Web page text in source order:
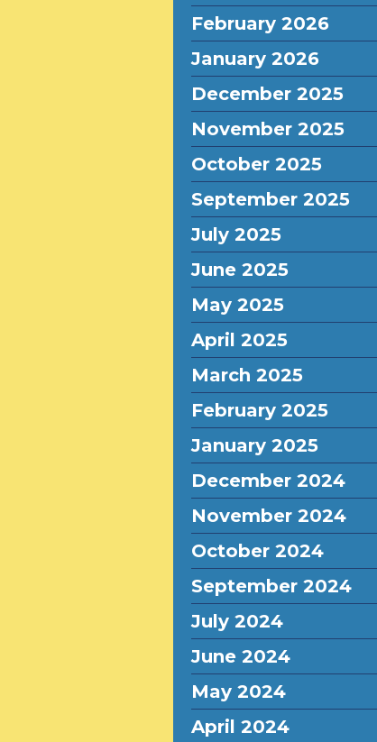
February 2026
January 2026
December 2025
November 2025
October 2025
September 2025
July 2025
June 2025
May 2025
April 2025
March 2025
February 2025
January 2025
December 2024
November 2024
October 2024
September 2024
July 2024
June 2024
May 2024
April 2024